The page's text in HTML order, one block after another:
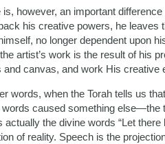
is, however, an important
his creative powers, he
no longer dependent upon
artist’s work is the result of his
and canvas, and work His
words, when the Torah tells us
words caused something
actually the divine words “Let
of reality. Speech is the